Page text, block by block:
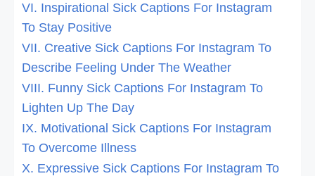
VI. Inspirational Sick Captions For Instagram
To Stay Positive
VII. Creative Sick Captions For Instagram To
Describe Feeling Under The Weather
VIII. Funny Sick Captions For Instagram To
Lighten Up The Day
IX. Motivational Sick Captions For Instagram
To Overcome Illness
X. Expressive Sick Captions For Instagram To